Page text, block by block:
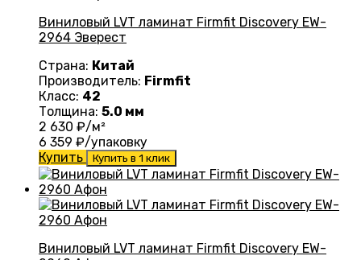
Виниловый LVT ламинат Firmfit Discovery EW-
2964 Эверест
Страна: Китай
Производитель: Firmfit
Класс: 42
Толщина: 5.0 мм
2 630 ₽/м²
6 359 ₽/упаковку
Купить
Купить в 1 клик
Виниловый LVT ламинат Firmfit Discovery EW-